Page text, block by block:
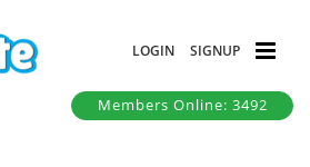
LOGIN SIGNUP
Members Online: 3492